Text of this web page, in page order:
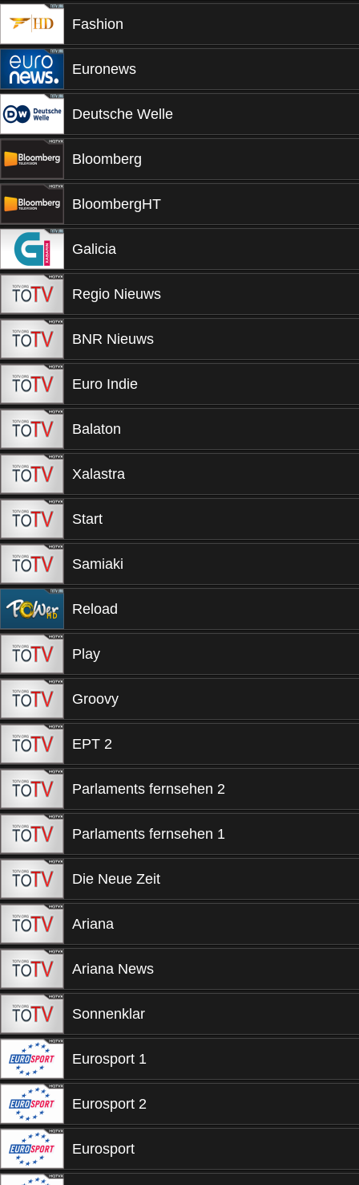
Fashion
Euronews
Deutsche Welle
Bloomberg
BloombergHT
Galicia
Regio Nieuws
BNR Nieuws
Euro Indie
Balaton
Xalastra
Start
Samiaki
Reload
Play
Groovy
EPT 2
Parlaments fernsehen 2
Parlaments fernsehen 1
Die Neue Zeit
Ariana
Ariana News
Sonnenklar
Eurosport 1
Eurosport 2
Eurosport